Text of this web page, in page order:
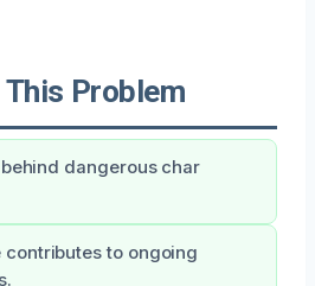
Problem
dangerous char
contributes to ongoing